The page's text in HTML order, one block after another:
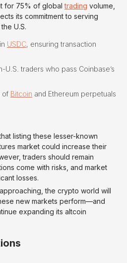
for 75% of globaltrading volume,
its commitment to serving
U.S.
USDC, ensuring transaction
U.S. traders who pass Coinbase’s
of Bitcoin and Ethereum perpetuals
listing these lesser-known
market could increase their
traders should remain
come with risks, and market
losses.
the crypto world will
new markets perform—and
expanding its altcoin